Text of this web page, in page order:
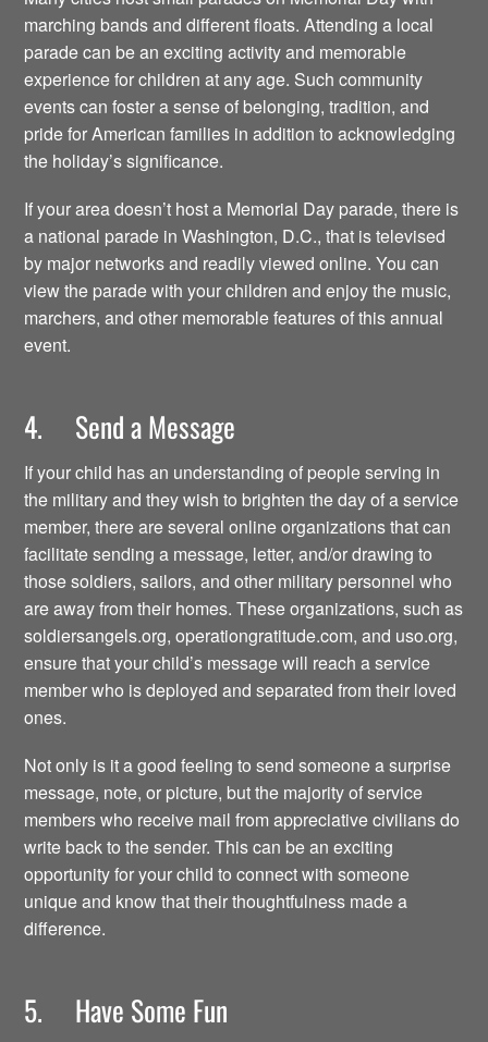
marching bands and different floats. Attending a local
parade can be an exciting activity and memorable
experience for children at any age. Such community
events can foster a sense of belonging, tradition, and
pride for American families in addition to acknowledging
the holiday’s significance.
If your area doesn’t host a Memorial Day parade, there is
a national parade in Washington, D.C., that is televised
by major networks and readily viewed online. You can
view the parade with your children and enjoy the music,
marchers, and other memorable features of this annual
event.
4. Send a Message
If your child has an understanding of people serving in
the military and they wish to brighten the day of a service
member, there are several online organizations that can
facilitate sending a message, letter, and/or drawing to
those soldiers, sailors, and other military personnel who
are away from their homes. These organizations, such as
soldiersangels.org, operationgratitude.com, and uso.org,
ensure that your child’s message will reach a service
member who is deployed and separated from their loved
ones.
Not only is it a good feeling to send someone a surprise
message, note, or picture, but the majority of service
members who receive mail from appreciative civilians do
write back to the sender. This can be an exciting
opportunity for your child to connect with someone
unique and know that their thoughtfulness made a
difference.
5. Have Some Fun